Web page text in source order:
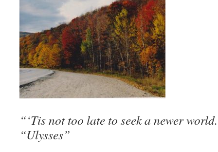
“‘Tis not too late to seek a newer
“Ulysses”